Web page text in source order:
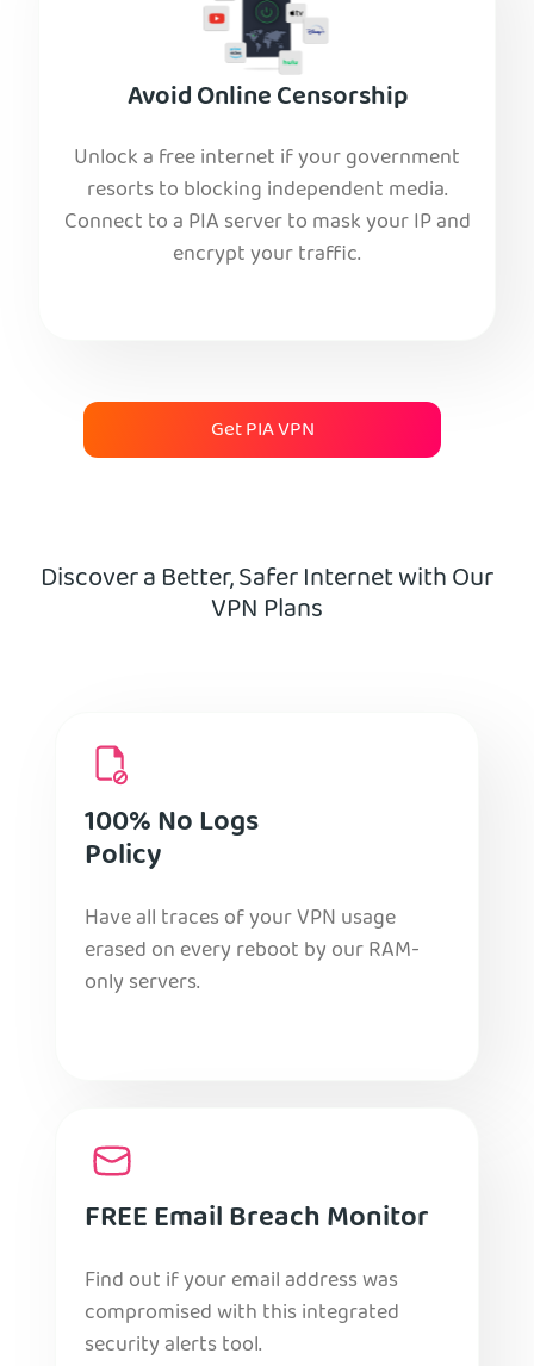
Avoid Online Censorship
Unlock a free internet if your government
resorts to blocking independent media.
Connect to a PIA server to mask your IP and
encrypt your traffic.
Get PIA VPN
Discover a Better, Safer Internet with Our
VPN Plans
100% No Logs
Policy
Have all traces of your VPN usage
erased on every reboot by our RAM-
only servers.
FREE Email Breach Monitor
Find out if your email address was
compromised with this integrated
security alerts tool.